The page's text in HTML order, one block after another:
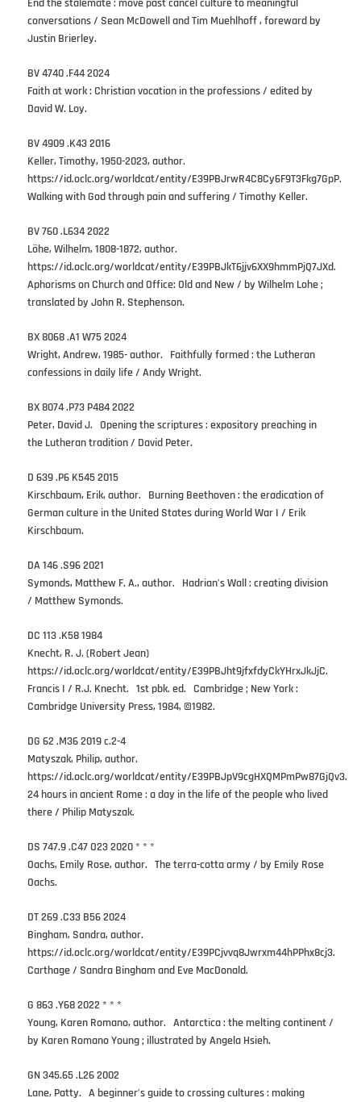
End the stalemate : move past cancel culture to meaningful
conversations / Sean McDowell and Tim Muehlhoff , foreward by
Justin Brierley.
BV 4740 .F44 2024
Faith at work : Christian vocation in the professions / edited by
David W. Loy.
BV 4909 .K43 2016
Keller, Timothy, 1950-2023, author.
https://id.oclc.org/worldcat/entity/E39PBJrwR4C8Cy6F9T3Fkg7GpP.
Walking with God through pain and suffering / Timothy Keller.
BV 760 .L634 2022
Löhe, Wilhelm, 1808-1872, author.
https://id.oclc.org/worldcat/entity/E39PBJkT6jjv6XX9hmmPjQ7JXd.
Aphorisms on Church and Office: Old and New / by Wilhelm Lohe ;
translated by John R. Stephenson.
BX 8068 .A1 W75 2024
Wright, Andrew, 1985- author. Faithfully formed : the Lutheran
confessions in daily life / Andy Wright.
BX 8074 .P73 P484 2022
Peter, David J. Opening the scriptures : expository preaching in
the Lutheran tradition / David Peter.
D 639 .P6 K545 2015
Kirschbaum, Erik, author. Burning Beethoven : the eradication of
German culture in the United States during World War I / Erik
Kirschbaum.
DA 146 .S96 2021
Symonds, Matthew F. A., author. Hadrian’s Wall : creating division
/ Matthew Symonds.
DC 113 .K58 1984
Knecht, R. J. (Robert Jean)
https://id.oclc.org/worldcat/entity/E39PBJht9jfxfdyCkYHrxJkJjC.
Francis I / R.J. Knecht. 1st pbk. ed. Cambridge ; New York :
Cambridge University Press, 1984, ©1982.
DG 62 .M36 2019 c.2-4
Matyszak, Philip, author.
https://id.oclc.org/worldcat/entity/E39PBJpV9cgHXQMPmPw87GjQv3.
24 hours in ancient Rome : a day in the life of the people who lived
there / Philip Matyszak.
DS 747.9 .C47 O23 2020 * * *
Oachs, Emily Rose, author. The terra-cotta army / by Emily Rose
Oachs.
DT 269 .C33 B56 2024
Bingham, Sandra, author.
https://id.oclc.org/worldcat/entity/E39PCjvvq8Jwrxm44hPPhx8cj3.
Carthage / Sandra Bingham and Eve MacDonald.
G 863 .Y68 2022 * * *
Young, Karen Romano, author. Antarctica : the melting continent /
by Karen Romano Young ; illustrated by Angela Hsieh.
GN 345.65 .L26 2002
Lane, Patty. A beginner’s guide to crossing cultures : making